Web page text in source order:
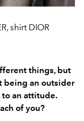
shirt DIOR
things, but
being an outsider
to an attitude.
of you?